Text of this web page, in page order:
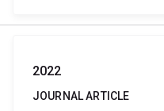
2022
JOURNAL ARTICLE